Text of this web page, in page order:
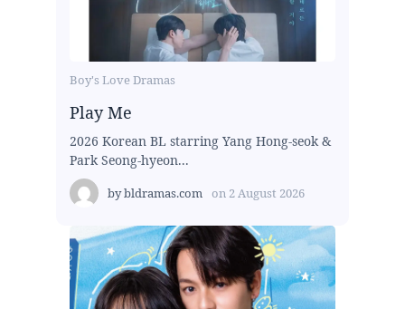
Boy's Love Dramas
Play Me
2026 Korean BL starring Yang Hong-seok &
Park Seong-hyeon...
bybldramas.com on 2 August 2026